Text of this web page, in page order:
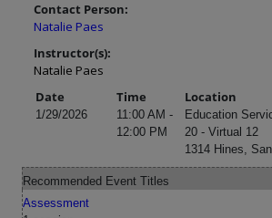
Contact Person:
Natalie Paes
Instructor(s):
Natalie Paes
Date
Time Location
1/29/2026
11:00 AM -
12:00 PM
Education
20 - Virtual 12
1314 Hines,
Recommended Event Titles
Assessment